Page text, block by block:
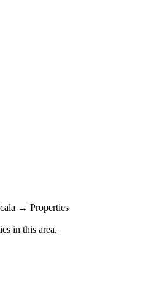
→ Properties
in this area.